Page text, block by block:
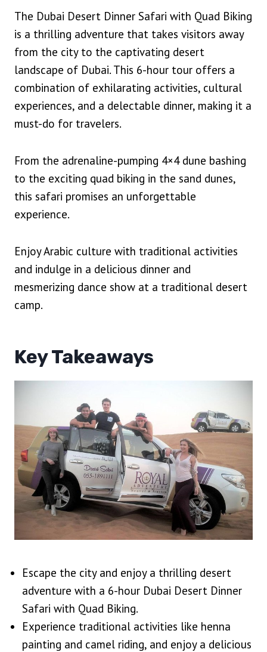
The Dubai Desert Dinner Safari with Quad Biking
is a thrilling adventure that takes visitors away
from the city to the captivating desert
landscape of Dubai. This 6-hour tour offers a
combination of exhilarating activities, cultural
experiences, and a delectable dinner, making it a
must-do for travelers.
From the adrenaline-pumping 4×4 dune bashing
to the exciting quad biking in the sand dunes,
this safari promises an unforgettable
experience.
Enjoy Arabic culture with traditional activities
and indulge in a delicious dinner and
mesmerizing dance show at a traditional desert
camp.
Key Takeaways
Escape the city and enjoy a thrilling desert
adventure with a 6-hour Dubai Desert Dinner
Safari with Quad Biking.
Experience traditional activities like henna
painting and camel riding, and enjoy a delicious